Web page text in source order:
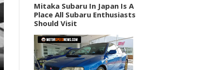
Mitaka Subaru In Japan Is A
Place All Subaru Enthusiasts
Should Visit